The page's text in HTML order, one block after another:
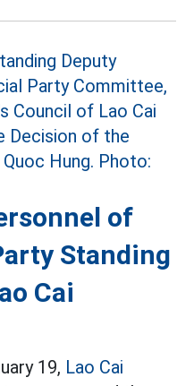
of
Standing
Cai
19, Lao Cai